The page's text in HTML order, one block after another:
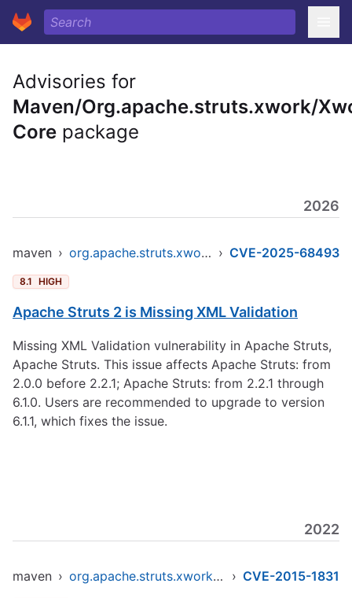
Advisories for
Maven/Org.apache.struts.xwork/
Core package
2026
maven › org.apache.struts.xwork/xwork-core › CVE-2025-68493
8.1 HIGH
Apache Struts 2 is Missing XML Validation
Missing XML Validation vulnerability in Apache Struts,
Apache Struts. This issue affects Apache Struts: from
2.0.0 before 2.2.1; Apache Struts: from 2.2.1 through
6.1.0. Users are recommended to upgrade to version
6.1.1, which fixes the issue.
2022
maven › org.apache.struts.xwork/xwork-core › CVE-2015-1831